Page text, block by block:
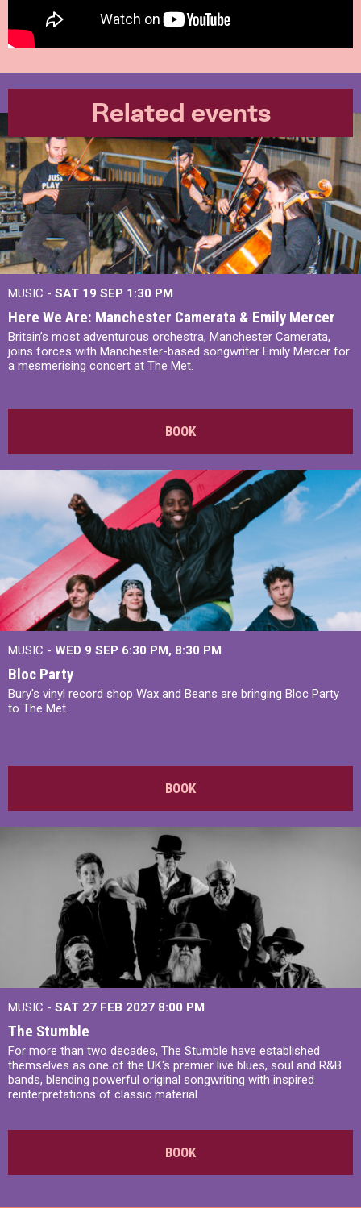
Related events
MUSIC - SAT 19 SEP 1:30 PM
Here We Are: Manchester Camerata & Emily Mercer
Britain’s most adventurous orchestra, Manchester Camerata,
joins forces with Manchester-based songwriter Emily Mercer for
a mesmerising concert at The Met.
BOOK
MUSIC - WED 9 SEP 6:30 PM, 8:30 PM
Bloc Party
Bury's vinyl record shop Wax and Beans are bringing Bloc Party
to The Met.
BOOK
MUSIC - SAT 27 FEB 2027 8:00 PM
The Stumble
For more than two decades, The Stumble have established
themselves as one of the UK's premier live blues, soul and R&B
bands, blending powerful original songwriting with inspired
reinterpretations of classic material.
BOOK